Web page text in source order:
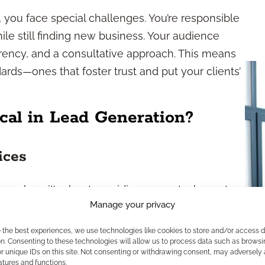
Manage your privacy
the best experiences, we use technologies like cookies to store and/or access
Consenting to these technologies will allow us to process data such as
unique IDs on this site. Not consenting or withdrawing consent, may adversely
and functions.
face special challenges. You’re responsible
still finding new business. Your audience
and a consultative approach. This means
that foster trust and put your clients’
in Lead Generation?
rules—it’s about providing accurate, honest,
The financial industry is highly regulated to
you share (from emails to seminar
such as the SEC, FINRA, and state
approved language and being